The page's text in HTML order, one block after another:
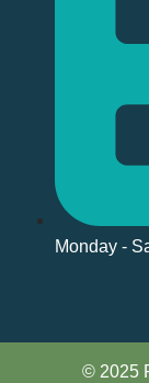
Monday -
© 2025